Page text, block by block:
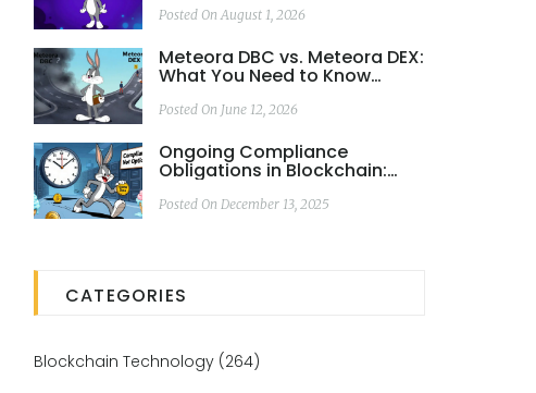
Posted On August 1, 2026
Meteora DBC vs. Meteora DEX:
What You Need to Know
Posted On June 12, 2026
Ongoing Compliance
Obligations in Blockchain:
Stay Legal
Posted On December 13, 2025
CATEGORIES
Blockchain Technology (264)